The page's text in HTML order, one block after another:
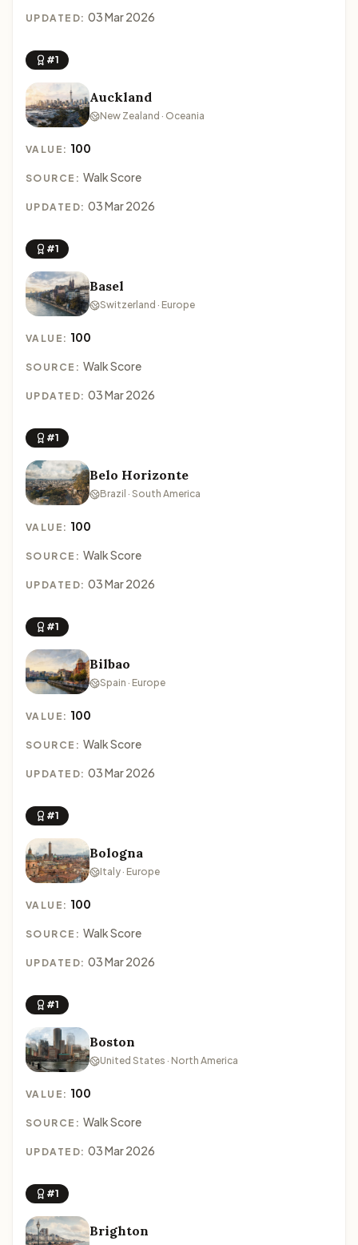
UPDATED: 03 Mar 2026
#1
Auckland
New Zealand · Oceania
VALUE: 100
SOURCE: Walk Score
UPDATED: 03 Mar 2026
#1
Basel
Switzerland · Europe
VALUE: 100
SOURCE: Walk Score
UPDATED: 03 Mar 2026
#1
Belo Horizonte
Brazil · South America
VALUE: 100
SOURCE: Walk Score
UPDATED: 03 Mar 2026
#1
Bilbao
Spain · Europe
VALUE: 100
SOURCE: Walk Score
UPDATED: 03 Mar 2026
#1
Bologna
Italy · Europe
VALUE: 100
SOURCE: Walk Score
UPDATED: 03 Mar 2026
#1
Boston
United States · North America
VALUE: 100
SOURCE: Walk Score
UPDATED: 03 Mar 2026
#1
Brighton